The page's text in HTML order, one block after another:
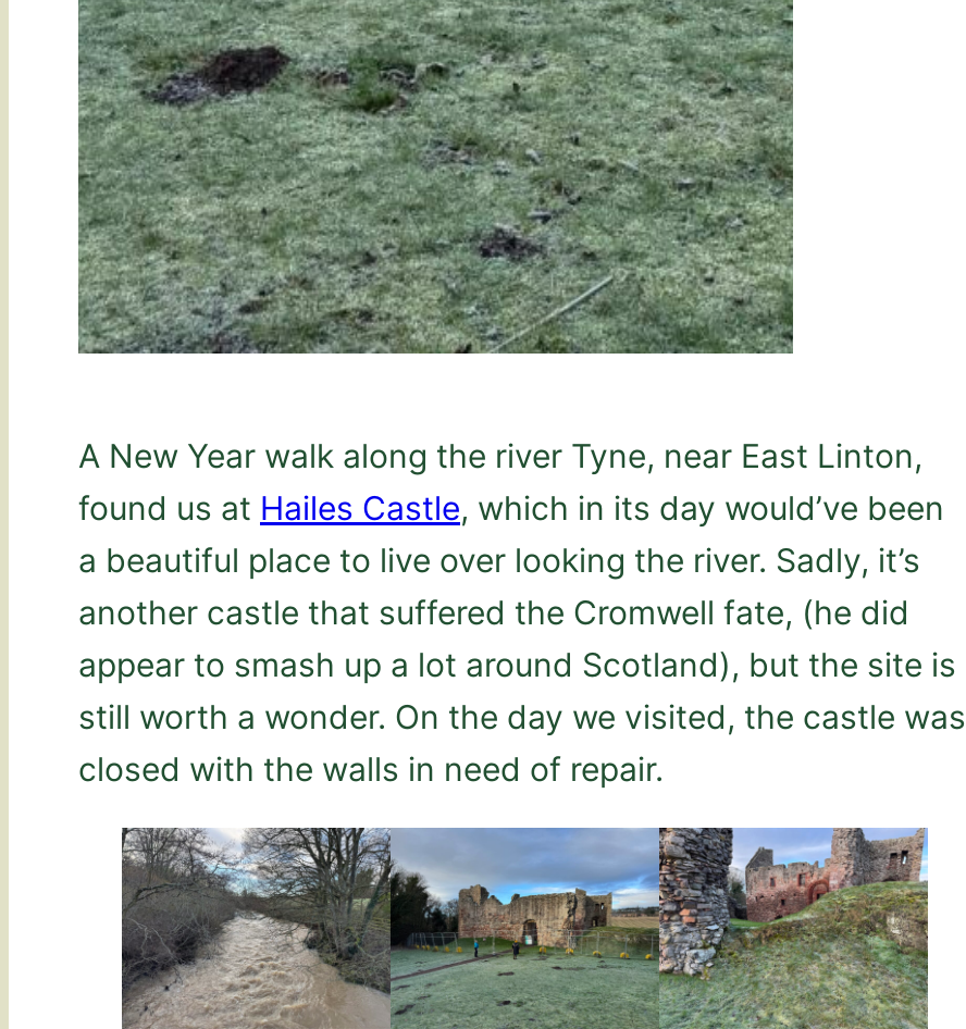
A New Year walk along the river Tyne, near East Linton,
found us at Hailes Castle, which in its day would’ve been
a beautiful place to live over looking the river. Sadly, it’s
another castle that suffered the Cromwell fate, (he did
appear to smash up a lot around Scotland), but the site is
still worth a wonder. On the day we visited, the castle was
closed with the walls in need of repair.